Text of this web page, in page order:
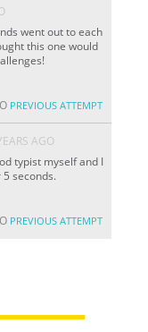
went out to each
this one would
PREVIOUS ATTEMPT
AGO
typist myself and I
seconds.
PREVIOUS ATTEMPT